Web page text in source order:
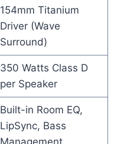
154mm Titanium
Driver (Wave
Surround)
350 Watts Class D
per Speaker
Built-in Room EQ,
LipSync, Bass